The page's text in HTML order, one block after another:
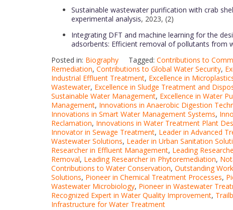
Sustainable wastewater purification with crab
experimental analysis, 2023, (2)
Integrating DFT and machine learning for the
adsorbents: Efficient removal of pollutants from
Posted in: Biography Tagged: Contributions to
Remediation, Contributions to Global Water Security,
Industrial Effluent Treatment, Excellence in
Wastewater, Excellence in Sludge Treatment and
Sustainable Water Management, Excellence in Water
Management, Innovations in Anaerobic Digestion
Innovations in Smart Water Management Systems,
Reclamation, Innovations in Water Treatment Plant
Innovator in Sewage Treatment, Leader in Advanced
Wastewater Solutions, Leader in Urban Sanitation
Researcher in Effluent Management, Leading
Removal, Leading Researcher in Phytoremediation,
Contributions to Water Conservation, Outstanding
Solutions, Pioneer in Chemical Treatment Processes,
Wastewater Microbiology, Pioneer in Wastewater
Recognized Expert in Water Quality Improvement,
Infrastructure for Water Treatment